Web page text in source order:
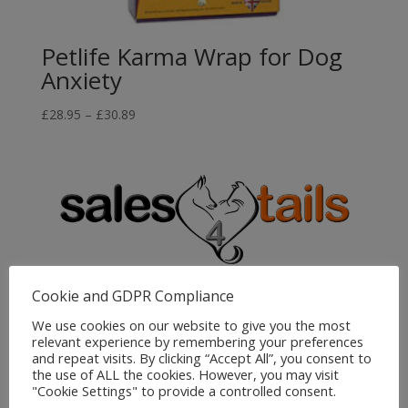
Petlife Karma Wrap for Dog
Anxiety
£28.95 – £30.89Price
£30.89
Sales4Tails
Greenwood
Bedford Road
Holwell
Hitchin
Cookie and GDPR Compliance
We use cookies on our website to give you the most
relevant experience by remembering your preferences
and repeat visits. By clicking “Accept All”, you consent to
the use of ALL the cookies. However, you may visit
"Cookie Settings" to provide a controlled consent.